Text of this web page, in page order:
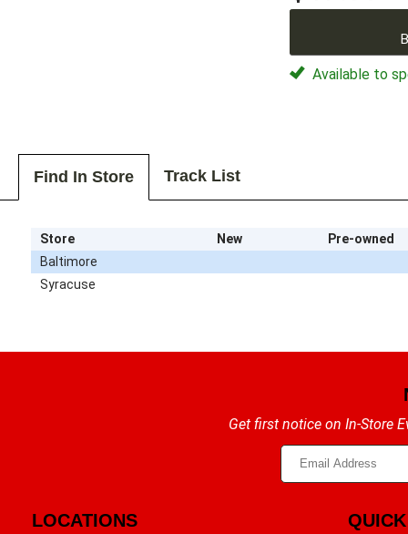
Available to
Find In Store Track List
Store New
Pre-owned
Baltimore
Syracuse
Get first notice on In-Store
LOCATIONS